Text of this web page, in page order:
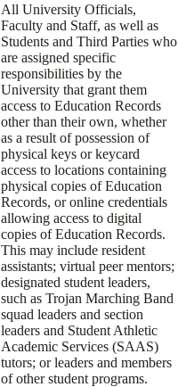
All University Officials,
Faculty and Staff, as well as
Students and Third Parties who
are assigned specific
responsibilities by the
University that grant them
access to Education Records
other than their own, whether
as a result of possession of
physical keys or keycard
access to locations containing
physical copies of Education
Records, or online credentials
allowing access to digital
copies of Education Records.
This may include resident
assistants; virtual peer mentors;
designated student leaders,
such as Trojan Marching Band
squad leaders and section
leaders and Student Athletic
Academic Services (SAAS)
tutors; or leaders and members
of other student programs.